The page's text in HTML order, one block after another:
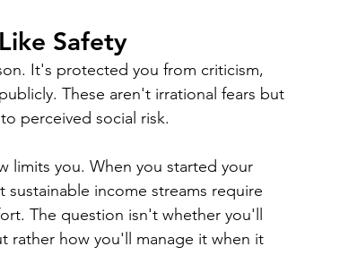
Safety
It's protected you from criticism,
These aren't irrational fears but
perceived social risk.
limits you. When you started your
sustainable income streams require
The question isn't whether you'll
rather how you'll manage it when it